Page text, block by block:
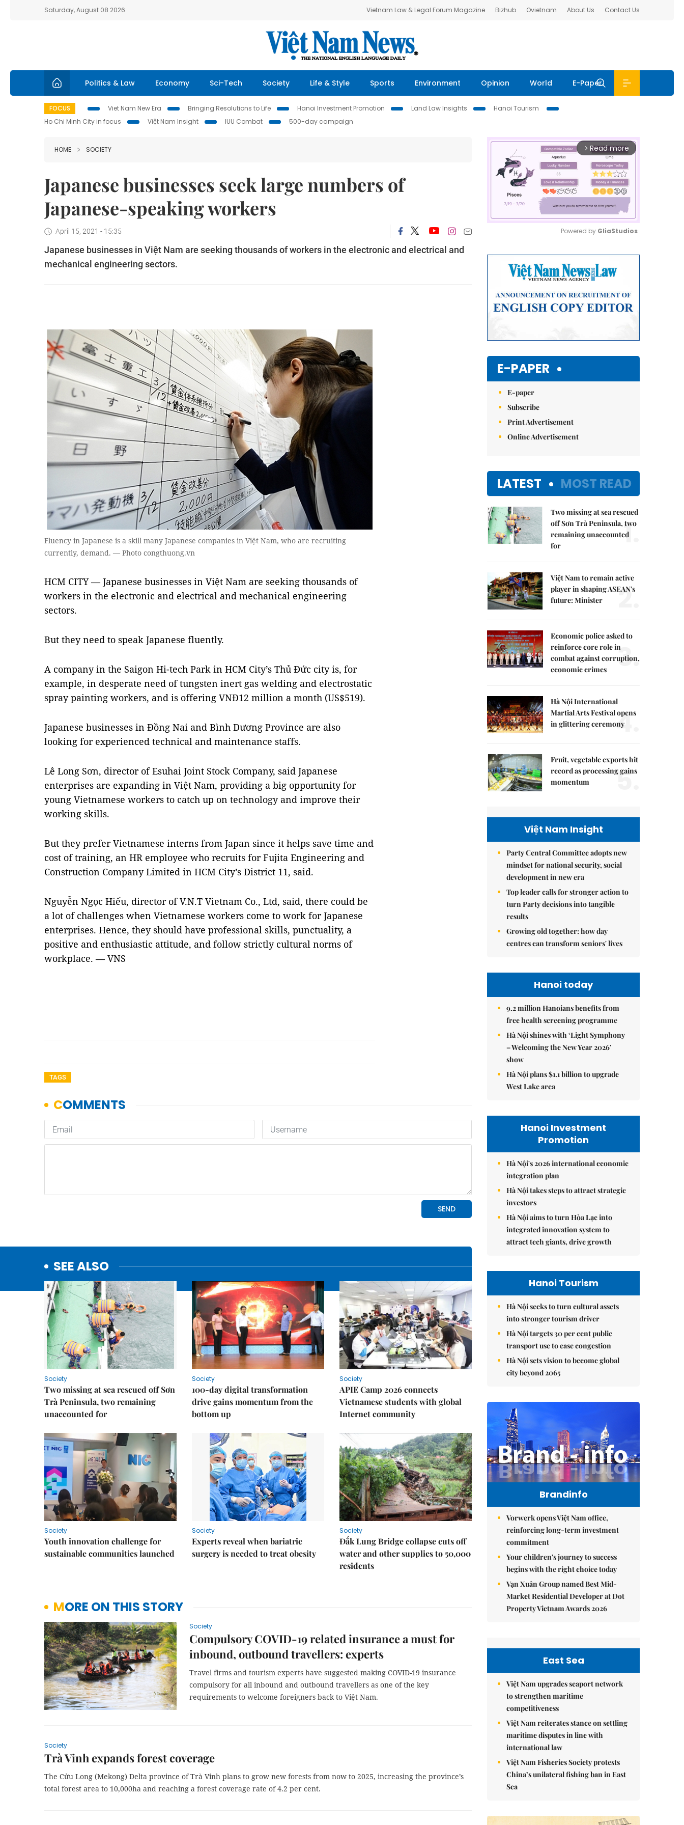
Saturday, August 08 2026 Vietnam Law & Legal Forum Magazine Bizhub Ovietnam About Us Contact Us
Politics & Law Economy Sci-Tech Society Life & Style Sports Environment Opinion World E-Paper
FOCUS Viet Nam New Era Bringing Resolutions to Life Hanoi Investment Promotion Land Law Insights
Hanoi Tourism
Ho Chi Minh City in focus
Việt Nam Insight IUU Combat 500-day campaign
HOME SOCIETY
Japanese businesses seek large numbers of
Japanese-speaking workers
April 15, 2021 - 15:35
Japanese businesses in Việt Nam are seeking thousands of workers in the electronic and electrical and
mechanical engineering sectors.
Fluency in Japanese is a skill many Japanese companies in Việt Nam, who are recruiting
currently, demand. — Photo congthuong.vn
HCM CITY — Japanese businesses in Việt Nam are seeking thousands of
workers in the electronic and electrical and mechanical engineering
sectors.
But they need to speak Japanese fluently.
A company in the Saigon Hi-tech Park in HCM City’s Thủ Đức city is, for
example, in desperate need of tungsten inert gas welding and electrostatic
spray painting workers, and is offering VNĐ12 million a month (US$519).
Japanese businesses in Đồng Nai and Bình Dương Province are also
looking for experienced technical and maintenance staffs.
Lê Long Sơn, director of Esuhai Joint Stock Company, said Japanese
enterprises are expanding in Việt Nam, providing a big opportunity for
young Vietnamese workers to catch up on technology and improve their
working skills.
But they prefer Vietnamese interns from Japan since it helps save time and
cost of training, an HR employee who recruits for Fujita Engineering and
Construction Company Limited in HCM City’s District 11, said.
Nguyễn Ngọc Hiếu, director of V.N.T Vietnam Co., Ltd, said, there could be
a lot of challenges when Vietnamese workers come to work for Japanese
enterprises. Hence, they should have professional skills, punctuality, a
positive and enthusiastic attitude, and follow strictly cultural norms of
workplace. — VNS
TAGS
SEE ALSO
Society
Two missing at sea rescued off Sơn
Trà Peninsula, two remaining
unaccounted for
Society
100-day digital transformation
drive gains momentum from the
bottom up
Society
APIE Camp 2026 connects
Vietnamese students with global
Internet community
Society
Youth innovation challenge for
sustainable communities launched
Society
Experts reveal when bariatric
surgery is needed to treat obesity
Society
Đắk Lung Bridge collapse cuts off
water and other supplies to 50,000
residents
MORE ON THIS STORY
Society
Compulsory COVID-19 related insurance a must for
inbound, outbound travellers: experts
Travel firms and tourism experts have suggested making COVID-19 insurance
compulsory for all inbound and outbound travellers as one of the key
requirements to welcome foreigners back to Việt Nam.
Society
Trà Vinh expands forest coverage
The Cửu Long (Mekong) Delta province of Trà Vinh plans to grow new forests from now to 2025, increasing the province’s
total forest area to 10,000ha and reaching a forest coverage rate of 4.2 per cent.
arrow_forward_ios Read more
Powered by GliaStudios
E-PAPER
E-paper
Subscribe
Print Advertisement
Online Advertisement
LATEST MOST READ
Two missing at sea rescued
off Sơn Trà Peninsula, two
remaining unaccounted
for
1.
Việt Nam to remain active
player in shaping ASEAN's
future: Minister
2.
Economic police asked to
reinforce core role in
combat against corruption,
economic crimes
3.
Hà Nội International
Martial Arts Festival opens
in glittering ceremony4.
Fruit, vegetable exports hit
record as processing gains
momentum
5.
Việt Nam Insight
Party Central Committee adopts new
mindset for national security, social
development in new era
Top leader calls for stronger action to
turn Party decisions into tangible
results
Growing old together: how day
centres can transform seniors' lives
Hanoi today
9.2 million Hanoians benefits from
free health screening programme
Hà Nội shines with ‘Light Symphony
– Welcoming the New Year 2026’
show
Hà Nội plans $1.1 billion to upgrade
West Lake area
Hanoi Investment
Promotion
Hà Nội's 2026 international economic
integration plan
Hà Nội takes steps to attract strategic
investors
Hà Nội aims to turn Hòa Lạc into
integrated innovation system to
attract tech giants, drive growth
Hanoi Tourism
Hà Nội seeks to turn cultural assets
into stronger tourism driver
Hà Nội targets 30 per cent public
transport use to ease congestion
Hà Nội sets vision to become global
city beyond 2065
Brandinfo
Vorwerk opens Việt Nam office,
reinforcing long-term investment
commitment
Your children's journey to success
begins with the right choice today
Vạn Xuân Group named Best Mid-
Market Residential Developer at Dot
Property Vietnam Awards 2026
East Sea
Việt Nam upgrades seaport network
to strengthen maritime
competitiveness
Việt Nam reiterates stance on settling
maritime disputes in line with
international law
Việt Nam Fisheries Society protests
China’s unilateral fishing ban in East
Sea